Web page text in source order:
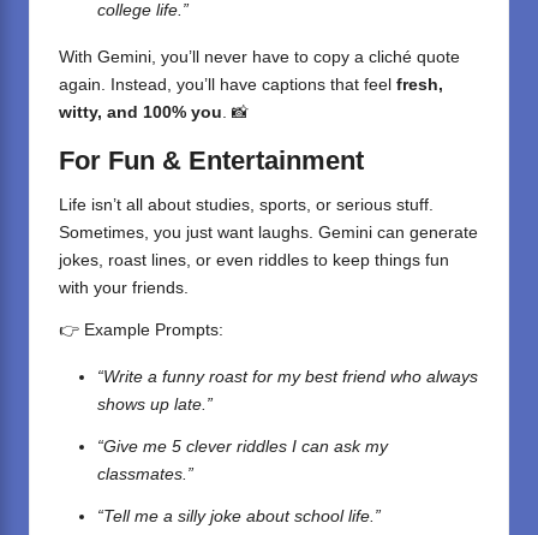
college life.”
With Gemini, you’ll never have to copy a cliché quote
again. Instead, you’ll have captions that feel fresh,
witty, and 100% you. 📸
For Fun & Entertainment
Life isn’t all about studies, sports, or serious stuff.
Sometimes, you just want laughs. Gemini can generate
jokes, roast lines, or even riddles to keep things fun
with your friends.
👉 Example Prompts:
“Write a funny roast for my best friend who always
shows up late.”
“Give me 5 clever riddles I can ask my
classmates.”
“Tell me a silly joke about school life.”